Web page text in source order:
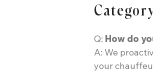
Q: How do
A: We
your